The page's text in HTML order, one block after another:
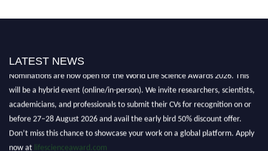
LATEST NEWS
Nominations are now open for the World Life Science Awards 2026. This
will be a hybrid event (online/in-person). We invite researchers, scientists,
academicians, and professionals to submit their CVs for recognition on or
before 27–28 August 2026 and avail the early bird 50% discount offer.
Don’t miss this chance to showcase your work on a global platform. Apply
now at lifescienceaward.com